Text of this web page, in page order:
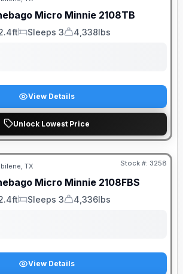
Micro Minnie 2108TB
Sleeps
Sleeps 3
Dry Weight
4,338lbs
View Details
Unlock Lowest Price
TX Stock #: 3258
Micro Minnie 2108FBS
Sleeps
Sleeps 3
Dry Weight
4,336lbs
View Details